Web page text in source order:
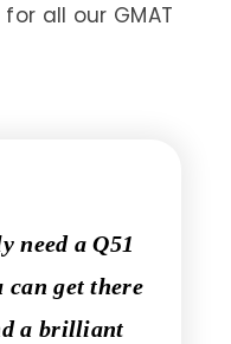
all our GMAT
need a Q51
can get there
a brilliant